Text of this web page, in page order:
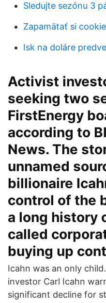
Sledujte sezónu 3
Zapamätať si
Isk na doláre
Activist
seeking two
FirstEnergy
according to
News. The
unnamed
billionaire
control of the
a long history
called
buying up
Icahn was an only
investor Carl Icahn
significant decline for